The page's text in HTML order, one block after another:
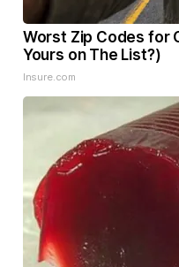
Worst Zip Codes for
Yours on The List?)
Insure.com